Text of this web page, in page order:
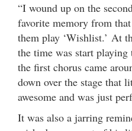
“I wound up on the
favorite memory from
them play ‘Wishlist.’ At
the time was start playing
the first chorus came
down over the stage that
awesome and was just
It was also a jarring